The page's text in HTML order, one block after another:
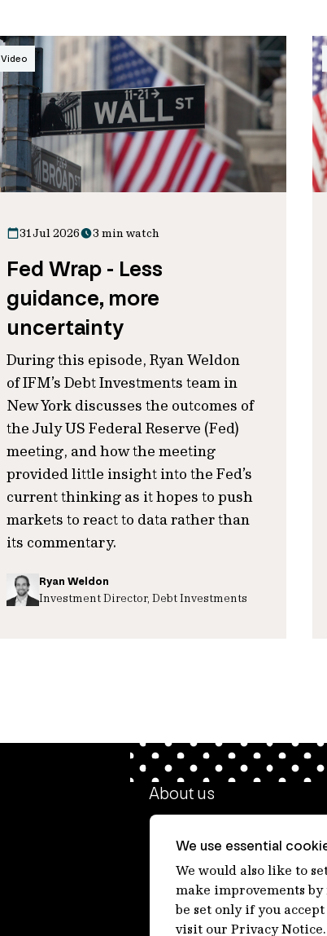
Video
31 Jul 2026 3 min watch
Fed Wrap - Less
guidance, more
uncertainty
During this episode, Ryan Weldon
of IFM’s Debt Investments team in
New York discusses the outcomes of
the July US Federal Reserve (Fed)
meeting, and how the meeting
provided little insight into the Fed’s
current thinking as it hopes to push
markets to react to data rather than
its commentary.
Ryan Weldon
Investment Director, Debt Investments
About us
Our people
Our purpose
Careers at IFM
We use essential
We would also like to
make improvements by
be set only if you
visit our Privacy Notice.